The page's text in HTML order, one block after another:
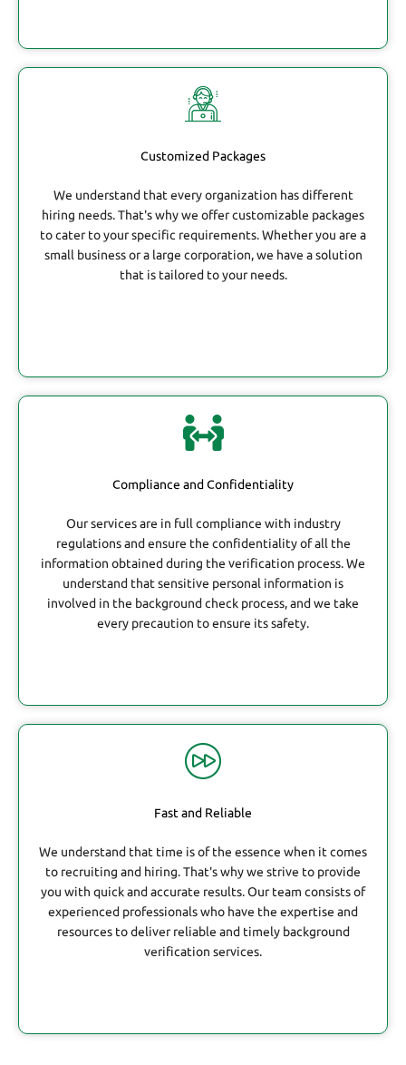
Customized Packages
We understand that every organization has different
hiring needs. That's why we offer customizable packages
to cater to your specific requirements. Whether you are a
small business or a large corporation, we have a solution
that is tailored to your needs.
Compliance and Confidentiality
Our services are in full compliance with industry
regulations and ensure the confidentiality of all the
information obtained during the verification process. We
understand that sensitive personal information is
involved in the background check process, and we take
every precaution to ensure its safety.
Fast and Reliable
We understand that time is of the essence when it comes
to recruiting and hiring. That's why we strive to provide
you with quick and accurate results. Our team consists of
experienced professionals who have the expertise and
resources to deliver reliable and timely background
verification services.